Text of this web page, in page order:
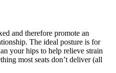
and therefore promote an
The ideal posture is for
your hips to help relieve strain
most seats don’t deliver (all